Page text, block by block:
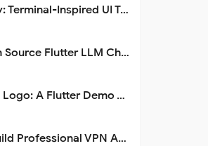
Flutter Omarchy: Terminal-Inspired UI Toolkit for Flutter Apps
Kelivo: An Open Source Flutter LLM Chat Client
Paper Heatmap Logo: A Flutter Demo That Glows
Proxy Cloud: Build Professional VPN Apps with Flutter